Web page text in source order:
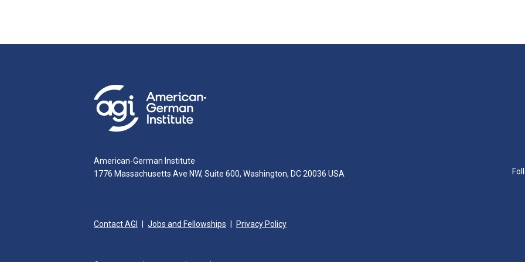
American-German Institute
1776 Massachusetts Ave NW, Suite 600, Washington, DC 20036 USA
Contact AGI Jobs and Fellowships Privacy Policy